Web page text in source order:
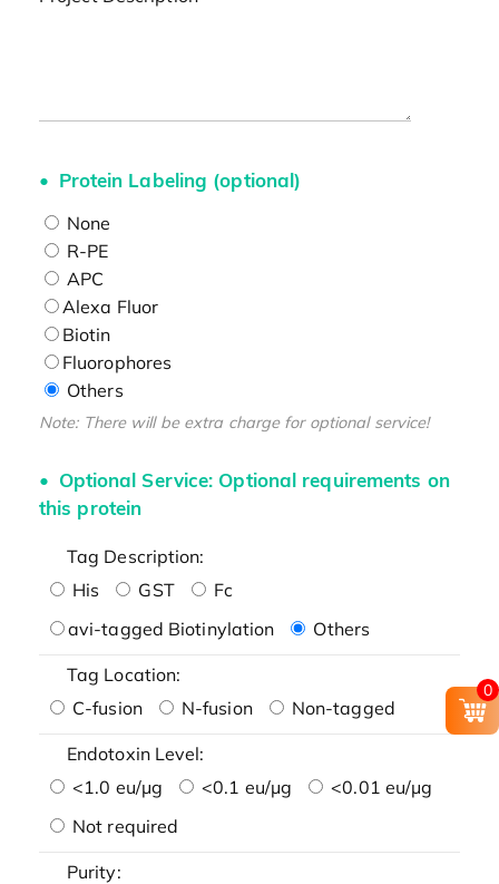
Protein Labeling (optional)
None
R-PE
APC
Alexa Fluor
Biotin
Fluorophores
Others
Note: There will be extra charge for optional service!
Optional Service: Optional requirements on
this protein
Tag Description:
His
GST
Fc
avi-tagged Biotinylation
Others
Tag Location:
C-fusion
N-fusion Non-tagged
Endotoxin Level:
<1.0 eu/μg
<0.1 eu/μg
<0.01 eu/μg
Not required
Purity:
0